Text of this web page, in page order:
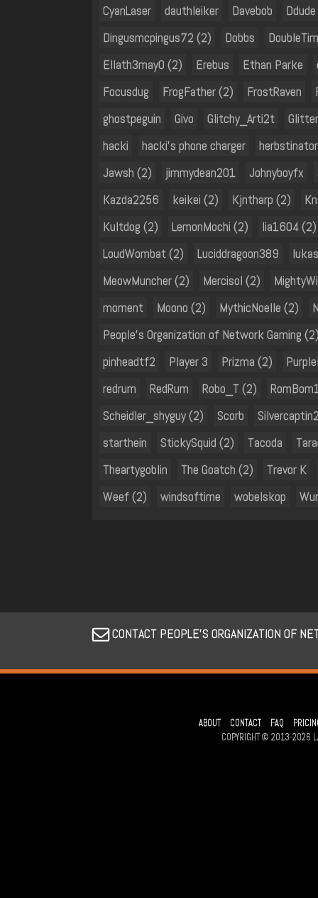
CyanLaser
dauthleiker Davebob
Ddude
Dingusmcpingus72 (2)
Dobbs
Ellath3may0 (2)
Erebus Ethan Parke
Focusdug
FrogFather (2) FrostRaven
ghostpeguin
Givo Glitchy_Arti2t
hacki
hacki's phone charger
Jawsh (2)
jimmydean201 Johnyboyfx
Kazda2256
keikei (2) Kjntharp (2)
Kultdog (2)
LemonMochi (2)
lia1604 (2)
LoudWombat (2)
Luciddragoon389
MeowMuncher (2)
Mercisol (2)
moment
Moono (2) MythicNoelle (2)
People's Organization of Network Gaming
pinheadtf2
Player 3 Prizma (2)
redrum
RedRum Robo_T (2)
Scheidler_shyguy (2)
Scorb
starthein
StickySquid (2) Tacoda
Theartygoblin
The Goatch (2)
Trevor K
Weef (2)
windsoftime wobelskop
CONTACT PEOPLE’S ORGANIZATION OF
ABOUT CONTACT FAQ
COPYRIGHT © 2013-2026